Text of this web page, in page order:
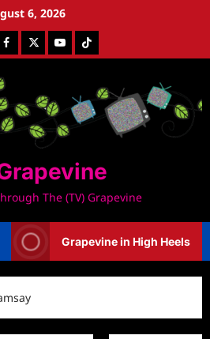
6, 2026
FacebookTwitterYoutubeTiktok
The (TV) Grapevine
Grapevine in High Heels